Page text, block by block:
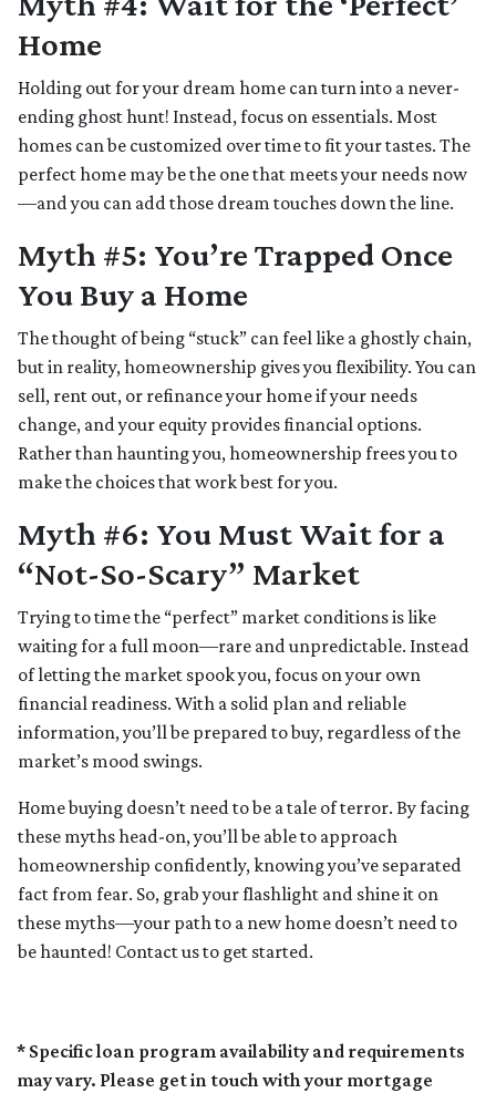
Home
Holding out for your dream home can turn into a never-
ending ghost hunt! Instead, focus on essentials. Most
homes can be customized over time to fit your tastes. The
perfect home may be the one that meets your needs now
—and you can add those dream touches down the line.
Myth #5: You’re Trapped Once
You Buy a Home
The thought of being “stuck” can feel like a ghostly chain,
but in reality, homeownership gives you flexibility. You can
sell, rent out, or refinance your home if your needs
change, and your equity provides financial options.
Rather than haunting you, homeownership frees you to
make the choices that work best for you.
Myth #6: You Must Wait for a
“Not-So-Scary” Market
Trying to time the “perfect” market conditions is like
waiting for a full moon—rare and unpredictable. Instead
of letting the market spook you, focus on your own
financial readiness. With a solid plan and reliable
information, you’ll be prepared to buy, regardless of the
market’s mood swings.
Home buying doesn’t need to be a tale of terror. By facing
these myths head-on, you’ll be able to approach
homeownership confidently, knowing you’ve separated
fact from fear. So, grab your flashlight and shine it on
these myths—your path to a new home doesn’t need to
be haunted! Contact us to get started.
* Specific loan program availability and requirements
may vary. Please get in touch with your mortgage